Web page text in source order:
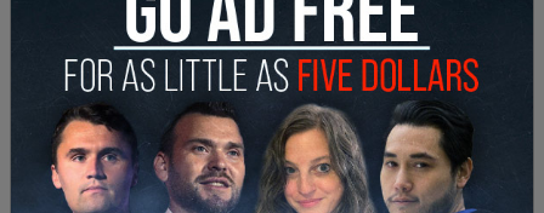
“The evidence also showed that the defendants
violated the FACE Act by using a physical
obstruction to injure, intimidate and interfere with
the clinic’s employees and a patient, because they
were providing or obtaining reproductive health